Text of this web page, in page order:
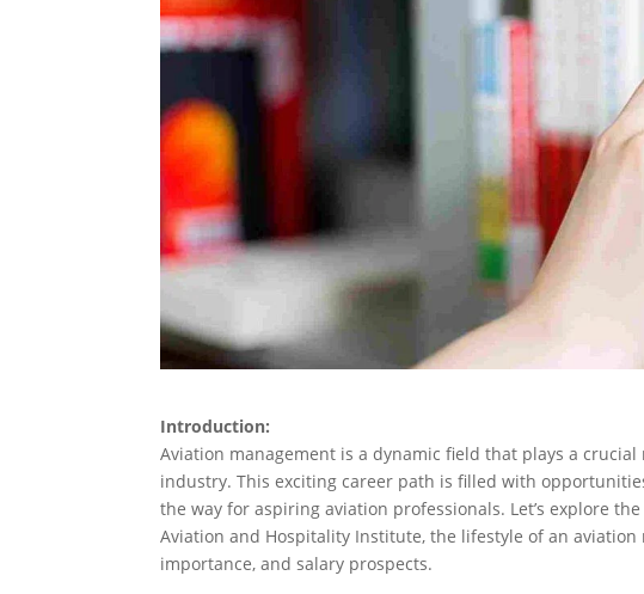
Introduction:
Aviation management is a dynamic field that plays a
industry. This exciting career path is filled with
the way for aspiring aviation professionals. Let’s explore
Aviation and Hospitality Institute, the lifestyle of an aviation
importance, and salary prospects.